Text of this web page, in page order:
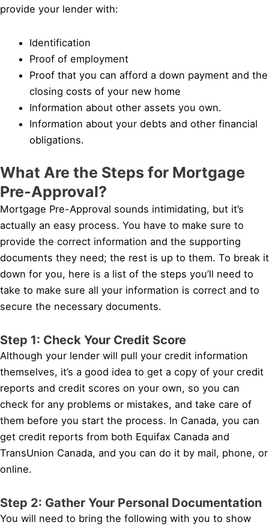
provide your lender with:
Identification
Proof of employment
Proof that you can afford a down payment and the
closing costs of your new home
Information about other assets you own.
Information about your debts and other financial
obligations.
What Are the Steps for Mortgage
Pre-Approval?
Mortgage Pre-Approval sounds intimidating, but it’s
actually an easy process. You have to make sure to
provide the correct information and the supporting
documents they need; the rest is up to them. To break it
down for you, here is a list of the steps you’ll need to
take to make sure all your information is correct and to
secure the necessary documents.
Step 1: Check Your Credit Score
Although your lender will pull your credit information
themselves, it’s a good idea to get a copy of your credit
reports and credit scores on your own, so you can
check for any problems or mistakes, and take care of
them before you start the process. In Canada, you can
get credit reports from both Equifax Canada and
TransUnion Canada, and you can do it by mail, phone, or
online.
Step 2: Gather Your Personal Documentation
You will need to bring the following with you to show